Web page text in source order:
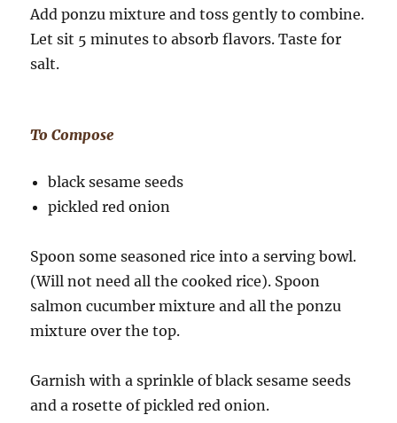
Add ponzu mixture and toss gently to combine.
Let sit 5 minutes to absorb flavors. Taste for
salt.
To Compose
black sesame seeds
pickled red onion
Spoon some seasoned rice into a serving bowl.
(Will not need all the cooked rice). Spoon
salmon cucumber mixture and all the ponzu
mixture over the top.
Garnish with a sprinkle of black sesame seeds
and a rosette of pickled red onion.